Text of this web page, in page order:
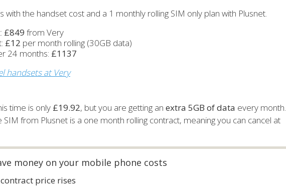
with the handset cost and a 1 monthly rolling SIM only plan with Plusnet.
£849 from Very
£12 per month rolling (30GB data)
24 months: £1137
handsets at Very
time is only £19.92, but you are getting an extra 5GB of data every month.
SIM from Plusnet is a one month rolling contract, meaning you can cancel at
money on your mobile phone costs
price rises